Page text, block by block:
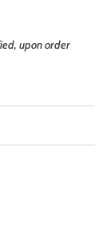
upon order